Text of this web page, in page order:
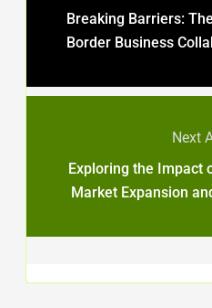
Breaking Barriers:
Border Business
Next
Exploring the Impact
Market Expansion